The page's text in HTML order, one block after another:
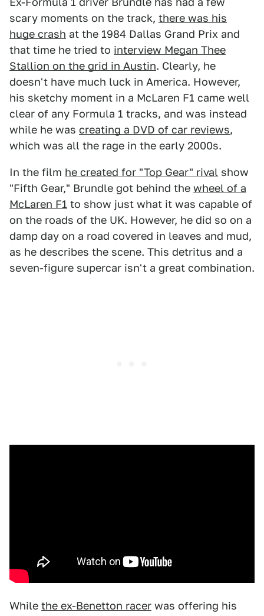
scary moments on the track, there was his
huge crash at the 1984 Dallas Grand Prix and
that time he tried to interview Megan Thee
Stallion on the grid in Austin. Clearly, he
doesn't have much luck in America. However,
his sketchy moment in a McLaren F1 came well
clear of any Formula 1 tracks, and was instead
while he was creating a DVD of car reviews,
which was all the rage in the early 2000s.
In the film he created for "Top Gear" rival show
"Fifth Gear," Brundle got behind the wheel of a
McLaren F1 to show just what it was capable of
on the roads of the UK. However, he did so on a
damp day on a road covered in leaves and mud,
as he describes the scene. This detritus and a
seven-figure supercar isn't a great combination.
While the ex-Benetton racer was offering his